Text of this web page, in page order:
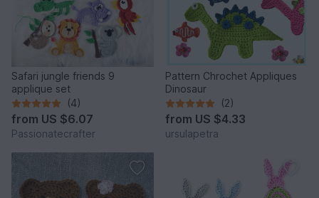
Safari jungle friends 9
applique set
(4)
from US $6.07
Passionatecrafter
Pattern Chrochet Appliques
Dinosaur
(2)
from US $4.33
ursulapetra